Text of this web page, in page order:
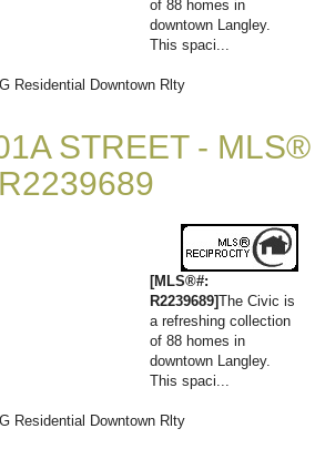
of 88 homes in
downtown Langley.
This spaci...
Residential Downtown Rlty
STREET - MLS®
[MLS®#:
R2239689]The Civic is
a refreshing collection
of 88 homes in
downtown Langley.
This spaci...
Residential Downtown Rlty